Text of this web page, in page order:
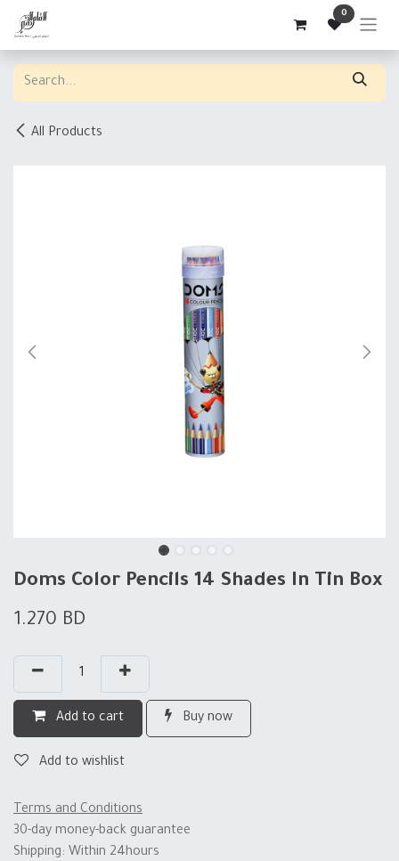
Skip to Content 0
All Products
Doms Color Pencils 14 Shades In Tin Box
1.270 BD
Add to cart Buy now
Add to wishlist
Terms and Conditions
30-day money-back guarantee
Shipping: Within 24hours